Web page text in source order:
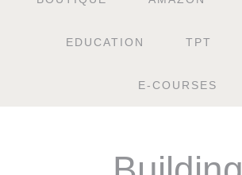
EDUCATION TPT
E-COURSES